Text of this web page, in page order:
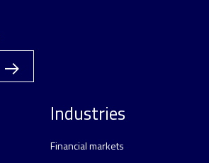
Industries
Financial markets